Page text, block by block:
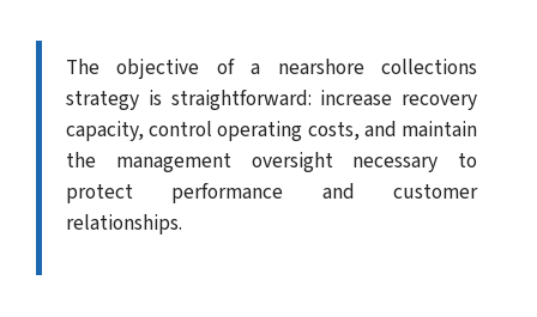
The objective of a nearshore collections
strategy is straightforward: increase recovery
capacity, control operating costs, and maintain
the management oversight necessary to
protect performance and customer
relationships.